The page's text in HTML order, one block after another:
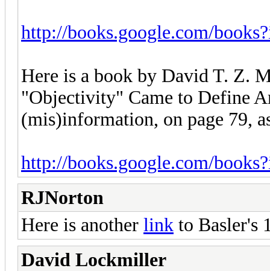
http://books.google.com/
Here is a book by David T. Z.
"Objectivity" Came to Define
(mis)information, on page 79,
http://books.google.com/
RJNorton
Here is another link to Basler's
David Lockmiller